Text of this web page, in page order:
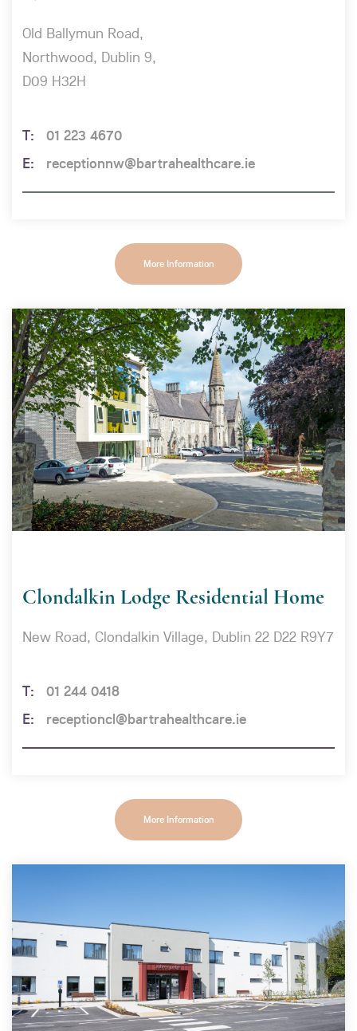
Old Ballymun Road,
Northwood, Dublin 9,
D09 H32H
01 223 4670
receptionnw@bartrahealthcare.ie
More Information
Clondalkin Lodge Residential Home
New Road, Clondalkin Village, Dublin 22 D22 R9Y7
01 244 0418
receptioncl@bartrahealthcare.ie
More Information